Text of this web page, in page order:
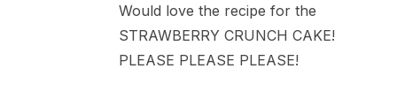
Would love the recipe for the
STRAWBERRY CRUNCH CAKE!
PLEASE PLEASE PLEASE!